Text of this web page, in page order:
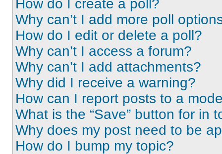
How do I create a poll?
Why can’t I add more poll
How do I edit or delete a poll?
Why can’t I access a forum?
Why can’t I add attachments?
Why did I receive a warning?
How can I report posts to a
What is the “Save” button for in
Why does my post need to be
How do I bump my topic?